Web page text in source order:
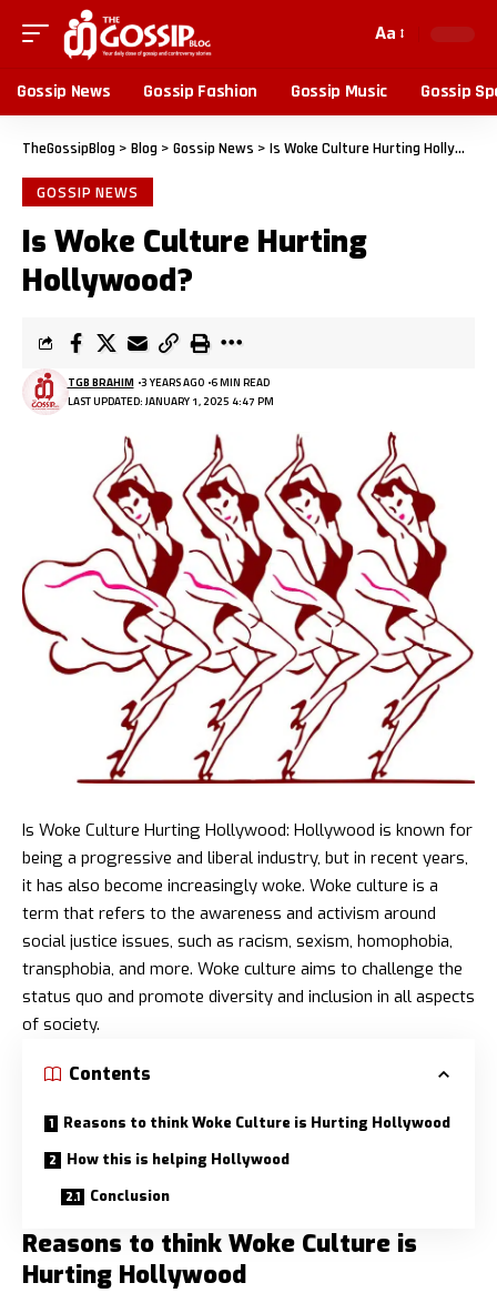
Aa
Gossip News Gossip Fashion Gossip Music Gossip
TheGossipBlog > Blog > Gossip News > Is Woke Culture Hurting Hollywood?
GOSSIP NEWS
Is Woke Culture Hurting
Hollywood?
LAST UPDATED: JANUARY 1, 2025 4:47 PM
TGB BRAHIM 3 YEARS AGO 6 MIN READ
Is Woke Culture Hurting Hollywood: Hollywood is known for
being a progressive and liberal industry, but in recent years,
it has also become increasingly woke. Woke culture is a
term that refers to the awareness and activism around
social justice issues, such as racism, sexism, homophobia,
transphobia, and more. Woke culture aims to challenge the
status quo and promote diversity and inclusion in all aspects
of society.
Contents
Reasons to think Woke Culture is Hurting Hollywood
How this is helping Hollywood
Conclusion
Reasons to think Woke Culture is
Hurting Hollywood